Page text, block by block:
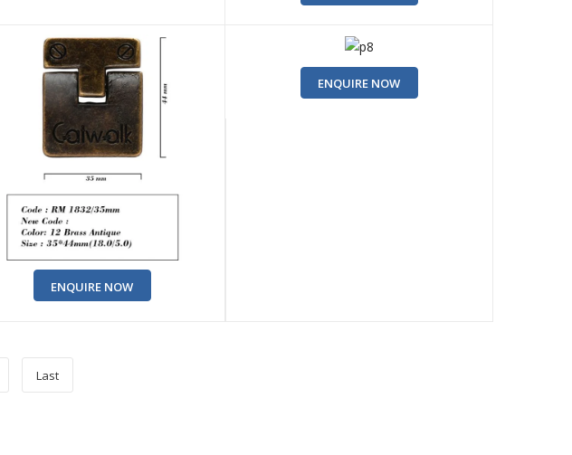
ENQUIRE NOW
ENQUIRE NOW
Last